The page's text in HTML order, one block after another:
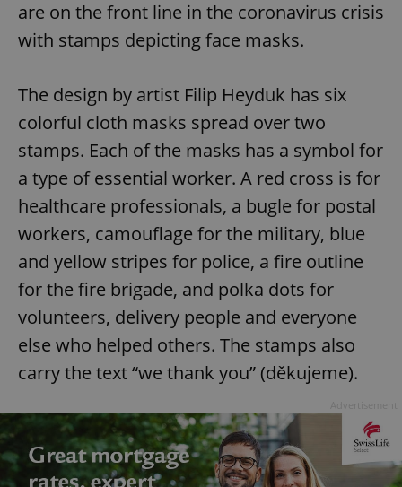
are on the front line in the coronavirus crisis
with stamps depicting face masks.
The design by artist Filip Heyduk has six
colorful cloth masks spread over two
stamps. Each of the masks has a symbol for
a type of essential worker. A red cross is for
healthcare professionals, a bugle for postal
workers, camouflage for the military, blue
and yellow stripes for police, a fire outline
for the fire brigade, and polka dots for
volunteers, delivery people and everyone
else who helped others. The stamps also
carry the text “we thank you” (děkujeme).